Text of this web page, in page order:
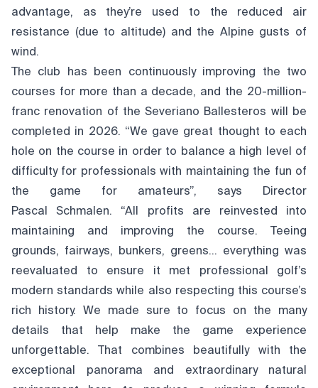
advantage, as they’re used to the reduced air
resistance (due to altitude) and the Alpine gusts of
wind.
The club has been continuously improving the two
courses for more than a decade, and the 20-million-
franc renovation of the Severiano Ballesteros will be
completed in 2026. “We gave great thought to each
hole on the course in order to balance a high level of
difficulty for professionals with maintaining the fun of
the game for amateurs”, says Director
Pascal Schmalen. “All profits are reinvested into
maintaining and improving the course. Teeing
grounds, fairways, bunkers, greens… everything was
reevaluated to ensure it met professional golf’s
modern standards while also respecting this course’s
rich history. We made sure to focus on the many
details that help make the game experience
unforgettable. That combines beautifully with the
exceptional panorama and extraordinary natural